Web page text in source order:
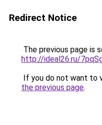
Redirect Notice
The previous page is
http://ideal26.ru/
If you do not want to
the previous page.